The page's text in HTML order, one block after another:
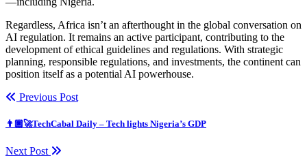
Regardless, Africa isn’t an afterthought in the global conversation on
AI regulation. It remains an active participant, contributing to the
development of ethical guidelines and regulations. With strategic
planning, responsible regulations, and investments, the continent can
position itself as a potential AI powerhouse.
Previous Post
👨🏿‍🚀TechCabal Daily – Tech lights Nigeria’s GDP
Next Post